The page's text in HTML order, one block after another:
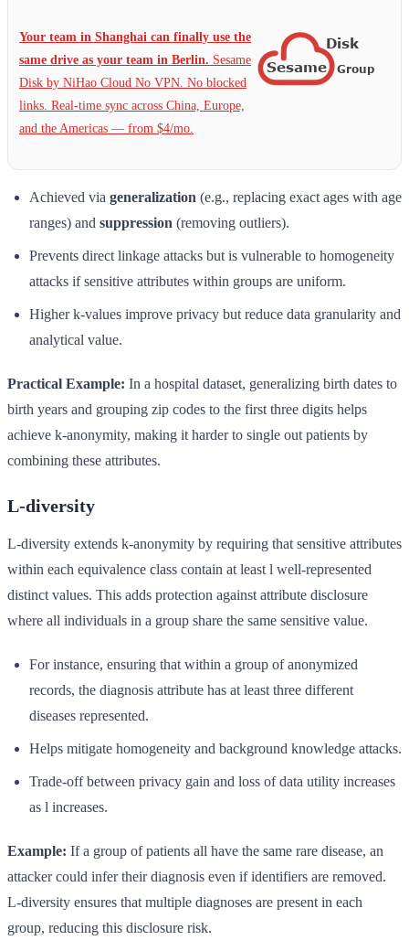
Your team in Shanghai can finally use the
same drive as your team in Berlin. Sesame
Disk by NiHao Cloud No VPN. No blocked
links. Real-time sync across China, Europe,
and the Americas — from $4/mo.
Achieved via generalization (e.g., replacing exact ages with age
ranges) and suppression (removing outliers).
Prevents direct linkage attacks but is vulnerable to homogeneity
attacks if sensitive attributes within groups are uniform.
Higher k-values improve privacy but reduce data granularity and
analytical value.
Practical Example: In a hospital dataset, generalizing birth dates to
birth years and grouping zip codes to the first three digits helps
achieve k-anonymity, making it harder to single out patients by
combining these attributes.
L-diversity
L-diversity extends k-anonymity by requiring that sensitive attributes
within each equivalence class contain at least l well-represented
distinct values. This adds protection against attribute disclosure
where all individuals in a group share the same sensitive value.
For instance, ensuring that within a group of anonymized
records, the diagnosis attribute has at least three different
diseases represented.
Helps mitigate homogeneity and background knowledge attacks.
Trade-off between privacy gain and loss of data utility increases
as l increases.
Example: If a group of patients all have the same rare disease, an
attacker could infer their diagnosis even if identifiers are removed.
L-diversity ensures that multiple diagnoses are present in each
group, reducing this disclosure risk.